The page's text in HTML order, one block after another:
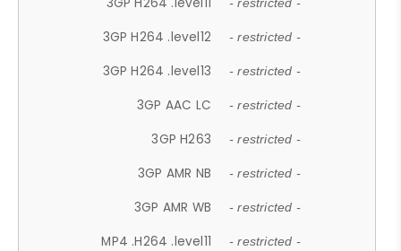
- restricted -
3GP H264 .level12 - restricted -
3GP H264 .level13 - restricted -
3GP AAC LC - restricted -
3GP H263 - restricted -
3GP AMR NB - restricted -
3GP AMR WB - restricted -
MP4 .H264 .level11 - restricted -